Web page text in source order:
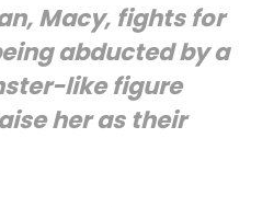
Macy, fights for
abducted by a
like figure
her as their